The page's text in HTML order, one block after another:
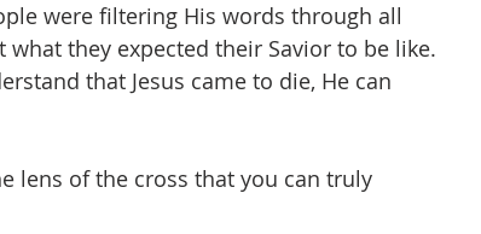
were filtering His words through all
they expected their Savior to be like.
that Jesus came to die, He can
lens of the cross that you can truly